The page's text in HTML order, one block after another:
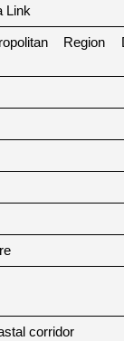
Link
Region
corridor